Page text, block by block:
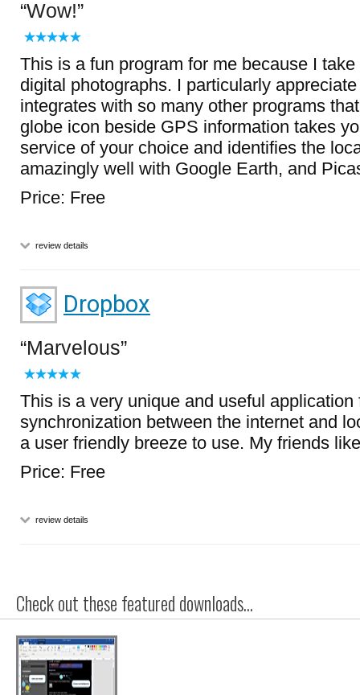
Wow!
This is a fun program for me because I
digital photographs. I particularly
integrates with so many other programs
globe icon beside GPS information takes
service of your choice and identifies the
amazingly well with Google Earth, and
Price: Free
review details
Dropbox
Marvelous
This is a very unique and useful application
synchronization between the internet and
a user friendly breeze to use. My friends
Price: Free
review details
Check out these featured downloads...